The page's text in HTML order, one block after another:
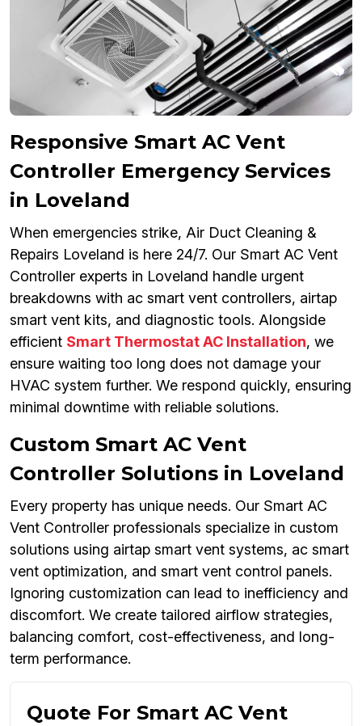
Responsive Smart AC Vent
Controller Emergency Services
in Loveland
When emergencies strike, Air Duct Cleaning &
Repairs Loveland is here 24/7. Our Smart AC Vent
Controller experts in Loveland handle urgent
breakdowns with ac smart vent controllers, airtap
smart vent kits, and diagnostic tools. Alongside
efficient Smart Thermostat AC Installation, we
ensure waiting too long does not damage your
HVAC system further. We respond quickly, ensuring
minimal downtime with reliable solutions.
Custom Smart AC Vent
Controller Solutions in Loveland
Every property has unique needs. Our Smart AC
Vent Controller professionals specialize in custom
solutions using airtap smart vent systems, ac smart
vent optimization, and smart vent control panels.
Ignoring customization can lead to inefficiency and
discomfort. We create tailored airflow strategies,
balancing comfort, cost-effectiveness, and long-
term performance.
Quote For Smart AC Vent